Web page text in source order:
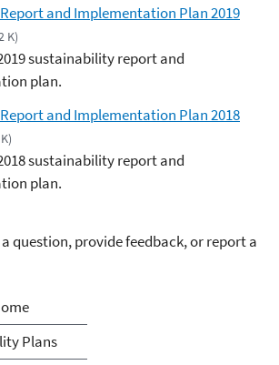
and Implementation Plan 2019
K)
sustainability report and
plan.
and Implementation Plan 2018
sustainability report and
plan.
question, provide feedback, or report a
EPA
Plans